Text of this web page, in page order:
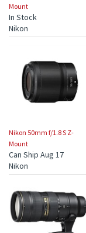
Mount
In Stock
Nikon
Nikon 50mm f/1.8 S Z-
Mount
Can Ship Aug 17
Nikon